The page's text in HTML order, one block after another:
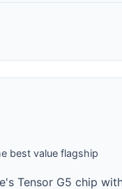
best value flagship
Tensor G5 chip